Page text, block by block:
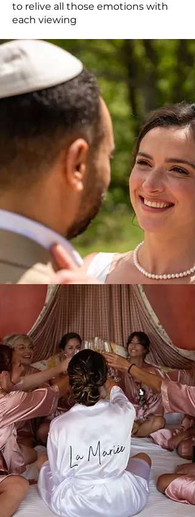
to relive all those emotions with
each viewing